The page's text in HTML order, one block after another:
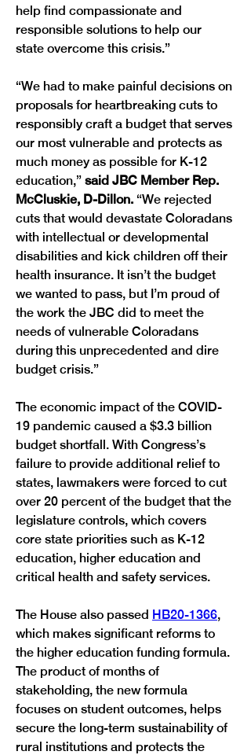
help find compassionate and
responsible solutions to help our
state overcome this crisis.”
“We had to make painful decisions on
proposals for heartbreaking cuts to
responsibly craft a budget that serves
our most vulnerable and protects as
much money as possible for K-12
education,” said JBC Member Rep.
McCluskie, D-Dillon. “We rejected
cuts that would devastate Coloradans
with intellectual or developmental
disabilities and kick children off their
health insurance. It isn’t the budget
we wanted to pass, but I’m proud of
the work the JBC did to meet the
needs of vulnerable Coloradans
during this unprecedented and dire
budget crisis.”
The economic impact of the COVID-
19 pandemic caused a $3.3 billion
budget shortfall. With Congress’s
failure to provide additional relief to
states, lawmakers were forced to cut
over 20 percent of the budget that the
legislature controls, which covers
core state priorities such as K-12
education, higher education and
critical health and safety services.
The House also passed HB20-1366,
which makes significant reforms to
the higher education funding formula.
The product of months of
stakeholding, the new formula
focuses on student outcomes, helps
secure the long-term sustainability of
rural institutions and protects the